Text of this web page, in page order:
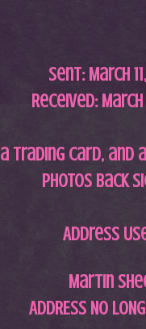
Sent: March 11
Received: March
trading card, and
photos back
Address
Martin
ADDRESS NO